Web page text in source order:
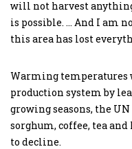
will not harvest
is possible. … And I am
this area has lost
Warming temperatures
production system by
growing seasons, the
sorghum, coffee, tea
to decline.